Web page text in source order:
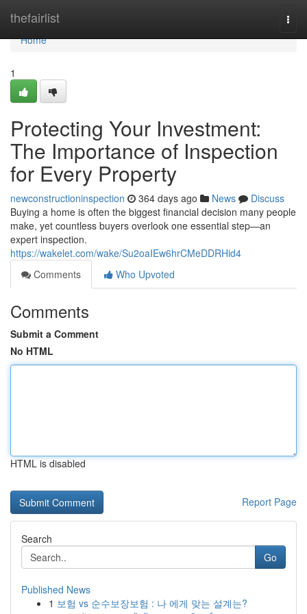
thefairlist
Home
Home
1
Protecting Your Investment:
The Importance of Inspection
for Every Property
newconstructioninspection 364 days ago News
Discuss
Buying a home is often the biggest financial decision many people
make, yet countless buyers overlook one essential step—an
expert inspection.
https://wakelet.com/wake/Su2oaIEw6hrCMeDDRHid4
Comments
Who Upvoted
Comments
Submit a Comment
No HTML
HTML is disabled
Report Page
Search
Go
Published News
1 보험 vs 순수보장보험 : 나 에게 맞는 설계는?